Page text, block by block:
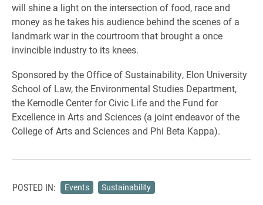
will shine a light on the intersection of food, race and
money as he takes his audience behind the scenes of a
landmark war in the courtroom that brought a once
invincible industry to its knees.
Sponsored by the Office of Sustainability, Elon University
School of Law, the Environmental Studies Department,
the Kernodle Center for Civic Life and the Fund for
Excellence in Arts and Sciences (a joint endeavor of the
College of Arts and Sciences and Phi Beta Kappa).
POSTED IN: Events Sustainability